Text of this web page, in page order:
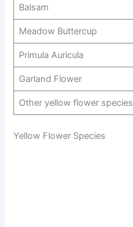
Balsam
Meadow Buttercup
Primula Auricula
Garland Flower
Other yellow flower species
Yellow Flower Species